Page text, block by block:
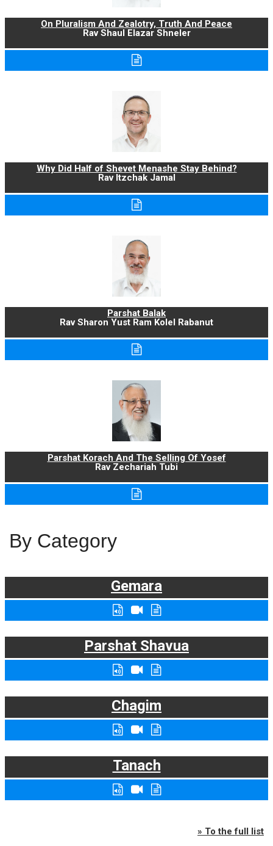
On Pluralism And Zealotry, Truth And Peace
Rav Shaul Elazar Shneler
Why Did Half of Shevet Menashe Stay Behind?
Rav Itzchak Jamal
Parshat Balak
Rav Sharon Yust Ram Kolel Rabanut
Parshat Korach And The Selling Of Yosef
Rav Zechariah Tubi
By Category
Gemara
Parshat Shavua
Chagim
Tanach
» To the full list